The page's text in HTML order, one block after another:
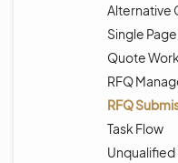
Alternative
Single
Quote
RFQ
RFQ
Task Flow